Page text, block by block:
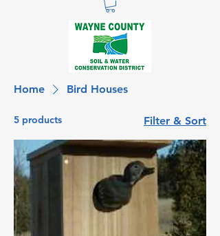
Home Bird Houses
5 products Filter & Sort